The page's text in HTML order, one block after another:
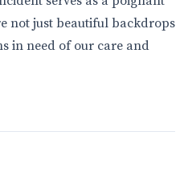
not just beautiful backdrops
in need of our care and